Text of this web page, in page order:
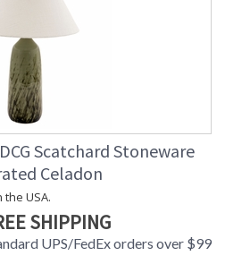
Scatchard Stoneware
Celadon
USA.
SHIPPING
UPS/FedEx orders over $99